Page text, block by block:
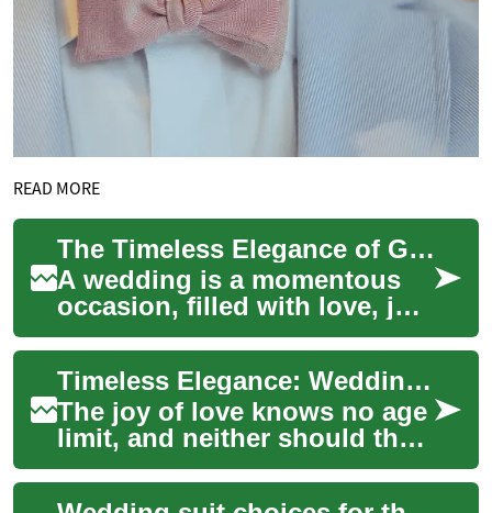
READ MORE
The Timeless Elegance of Grandmother's Wedding Dress: A Modern Twist on Elderly Fashion
A wedding is a momentous
occasion, filled with love, joy,
and cherished memories. For
many brides, the dress they
cho...
Timeless Elegance: Wedding Dresses for Grandmothers and Elderly Brides
The joy of love knows no age
limit, and neither should the
celebration of marriage. For
grandmothers and elderly